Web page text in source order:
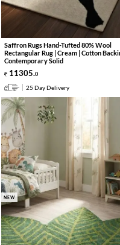
Saffron Rugs Hand-Tufted 80% Wool
Rectangular Rug | Cream | Cotton
Contemporary Solid
11305.0
25 Day Delivery
NEW